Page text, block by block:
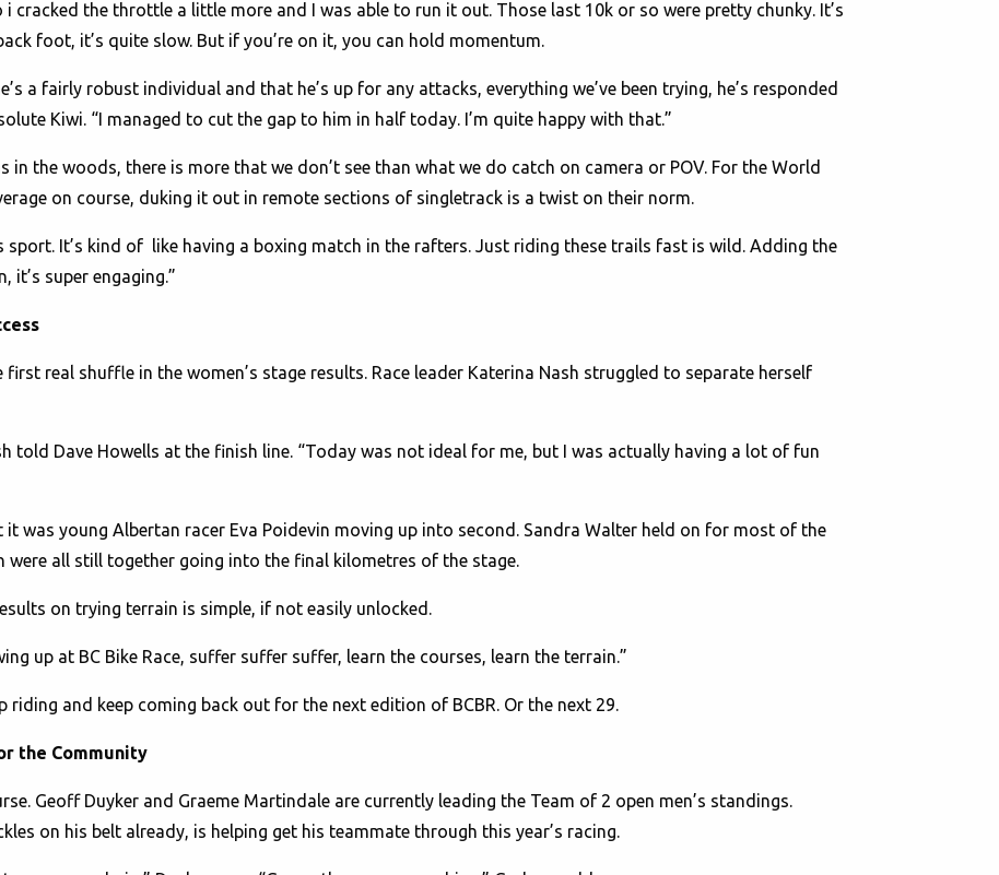
cracked the throttle a little more and I was able to run it out. Those last 10k or so were pretty chunky. It’s
foot, it’s quite slow. But if you’re on it, you can hold momentum.
a fairly robust individual and that he’s up for any attacks, everything we’ve been trying, he’s responded
Kiwi. “I managed to cut the gap to him in half today. I’m quite happy with that.”
in the woods, there is more that we don’t see than what we do catch on camera or POV. For the World
on course, duking it out in remote sections of singletrack is a twist on their norm.
sport. It’s kind of like having a boxing match in the rafters. Just riding these trails fast is wild. Adding the
it’s super engaging.”
first real shuffle in the women’s stage results. Race leader Katerina Nash struggled to separate herself
told Dave Howells at the finish line. “Today was not ideal for me, but I was actually having a lot of fun
was young Albertan racer Eva Poidevin moving up into second. Sandra Walter held on for most of the
were all still together going into the final kilometres of the stage.
on trying terrain is simple, if not easily unlocked.
up at BC Bike Race, suffer suffer suffer, learn the courses, learn the terrain.”
riding and keep coming back out for the next edition of BCBR. Or the next 29.
the Community
Geoff Duyker and Graeme Martindale are currently leading the Team of 2 open men’s standings.
on his belt already, is helping get his teammate through this year’s racing.